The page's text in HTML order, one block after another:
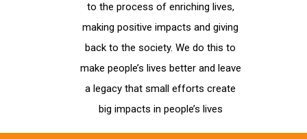
to the process of enriching lives,
making positive impacts and giving
back to the society. We do this to
make people’s lives better and leave
a legacy that small efforts create
big impacts in people’s lives